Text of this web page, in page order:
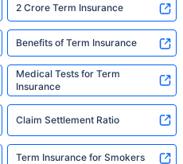
2 Crore Term Insurance
Benefits of Term Insurance
Medical Tests for Term
Insurance
Claim Settlement Ratio
Term Insurance for Smokers